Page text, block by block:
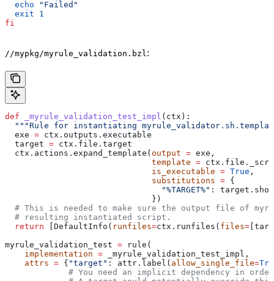
  echo
"Failed"
  exit
1
fi
//mypkg/myrule_validation.bzl :
def _myrule_validation_test_impl ( ctx ):
"""Rule for instantiating
  exe
= ctx.outputs.executable
  target
= ctx.file.target
  ctx.actions.expand_template(
output = exe,
                              template
=
                              is_executable
= True ,
                              substitutions
= {
                                "%TARGET%"
:
                              })
# This is needed to make sure the output file of
  # resulting instantiated script.
  return
[DefaultInfo( runfiles=ctx.runfiles( files=
myrule_validation_test = rule(
    implementation
= _myrule_validation_test_impl,
    attrs
= { "target" : attr.label( allow_single_file=
# You need an implicit dependency in